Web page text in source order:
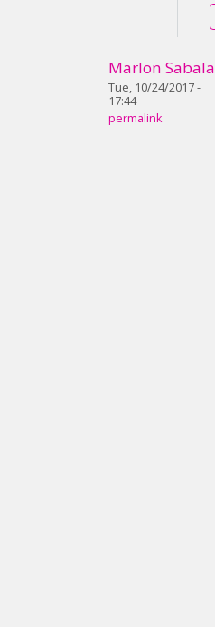
Marlon Sabala
Tue, 10/24/2017 -
17:44
permalink